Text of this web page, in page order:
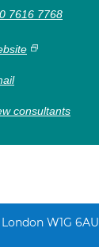
7616 7768
consultants
W1G 6AU